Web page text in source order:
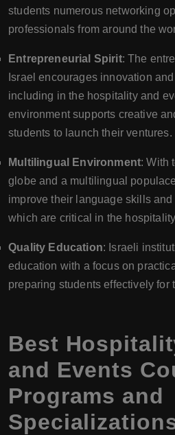
students numerous networking
professionals from around the
Entrepreneurial Spirit: The
Israel encourages innovation
including in the hospitality and
environment supports creative
students to launch their ventures.
Multilingual Environment: With
globe and a multilingual
improve their language skills
which are critical in the
Quality Education: Israeli
education with a focus on
preparing students effectively for
Best
and Events
Programs and